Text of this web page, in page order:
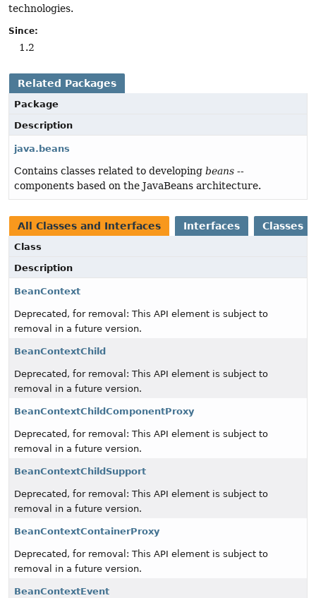
technologies.
Since:
1.2
Related Packages
Package
Description
java.beans
Contains classes related to developing beans --
components based on the JavaBeans architecture.
All Classes and Interfaces Interfaces Classes
Class
Description
BeanContext
Deprecated, for removal: This API element is subject to
removal in a future version.
BeanContextChild
Deprecated, for removal: This API element is subject to
removal in a future version.
BeanContextChildComponentProxy
Deprecated, for removal: This API element is subject to
removal in a future version.
BeanContextChildSupport
Deprecated, for removal: This API element is subject to
removal in a future version.
BeanContextContainerProxy
Deprecated, for removal: This API element is subject to
removal in a future version.
BeanContextEvent